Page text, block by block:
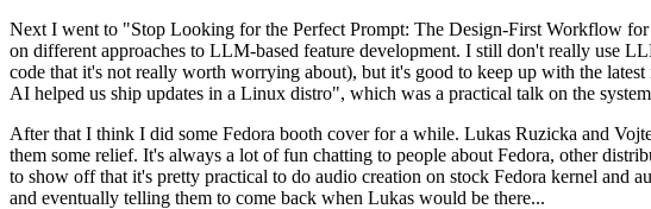
Next I went to "Stop Looking for the Perfect Prompt: The Design-First Workflow
on different approaches to LLM-based feature development. I still don't really use
code that it's not really worth worrying about), but it's good to keep up with the
AI helped us ship updates in a Linux distro", which was a practical talk on the
After that I think I did some Fedora booth cover for a while. Lukas Ruzicka and
them some relief. It's always a lot of fun chatting to people about Fedora, other
to show off that it's pretty practical to do audio creation on stock Fedora kernel and
and eventually telling them to come back when Lukas would be there...